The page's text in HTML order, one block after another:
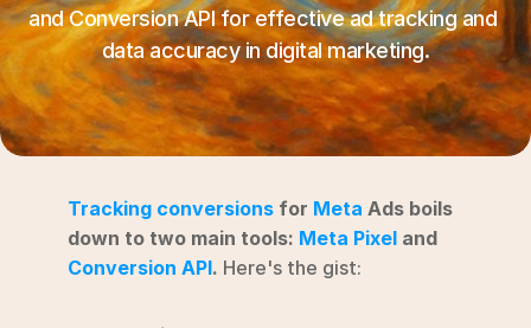
RESOURCES
Blog
YouTube
Alternatives
Agency
and Conversion API for effective ad tracking and
data accuracy in digital marketing.
Tracking conversions for Meta Ads boils
down to two main tools: Meta Pixel
Conversion API. Here's the gist: